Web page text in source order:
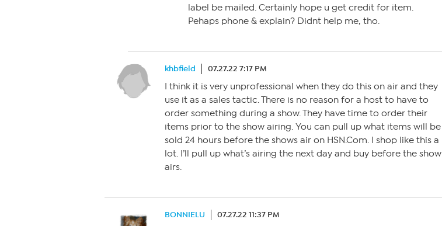
label be mailed. Certainly hope u get credit for item.
Pehaps phone & explain? Didnt help me, tho.
khbfield 07.27.22 7:17 PM
I think it is very unprofessional when they do this on air and they
use it as a sales tactic. There is no reason for a host to have to
order something during a show. They have time to order their
items prior to the show airing. You can pull up what items will be
sold 24 hours before the shows air on HSN.Com. I shop like this a
lot. I’ll pull up what’s airing the next day and buy before the show
airs.
BONNIELU 07.27.22 11:37 PM